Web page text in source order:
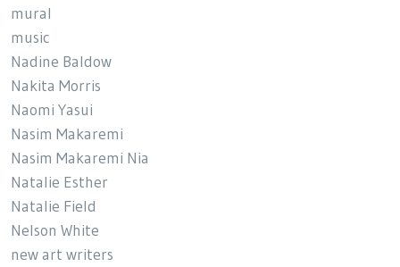
mural
music
Nadine Baldow
Nakita Morris
Naomi Yasui
Nasim Makaremi
Nasim Makaremi Nia
Natalie Esther
Natalie Field
Nelson White
new art writers